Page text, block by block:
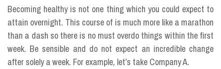
Becoming healthy is not one thing which you could expect to
attain overnight. This course of is much more like a marathon
than a dash so there is no must overdo things within the first
week. Be sensible and do not expect an incredible change
after solely a week. For example, let’s take Company A.